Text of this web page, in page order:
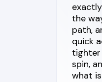
the
path,
quick
tighter
spin,
what